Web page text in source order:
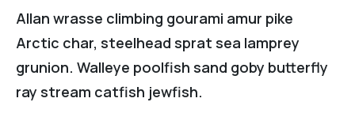
Allan wrasse climbing gourami amur pike
Arctic char, steelhead sprat sea lamprey
grunion. Walleye poolfish sand goby butterfly
ray stream catfish jewfish.